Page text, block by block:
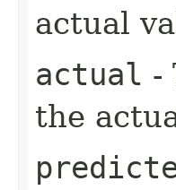
actual
actual -
the